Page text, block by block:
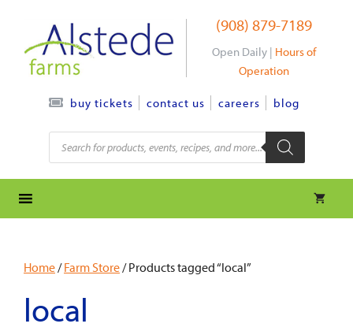
content
(908) 879-7189
Open Daily | Hours of
Operation
buy tickets contact us careers blog
Products
search
Home/Farm Store/ Products tagged “local”
local